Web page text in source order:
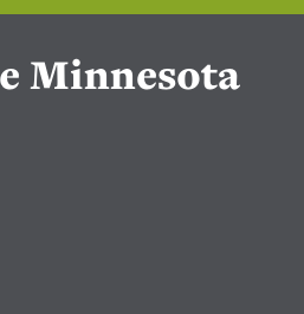
Minnesota